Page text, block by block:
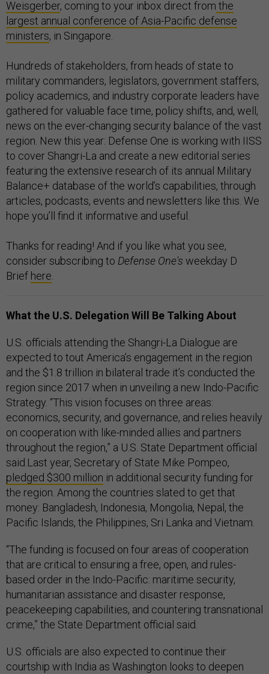
Weisgerber, coming to your inbox direct from the
largest annual conference of Asia-Pacific defense
ministers, in Singapore.
Hundreds of stakeholders, from heads of state to
military commanders, legislators, government staffers,
policy academics, and industry corporate leaders have
gathered for valuable face time, policy shifts, and, well,
news on the ever-changing security balance of the vast
region. New this year: Defense One is working with IISS
to cover Shangri-La and create a new editorial series
featuring the extensive research of its annual Military
Balance+ database of the world’s capabilities, through
articles, podcasts, events and newsletters like this. We
hope you’ll find it informative and useful.
Thanks for reading! And if you like what you see,
consider subscribing to Defense One's weekday D
Brief here
What the U.S. Delegation Will Be Talking About
U.S. officials attending the Shangri-La Dialogue are
expected to tout America’s engagement in the region
and the $1.8 trillion in bilateral trade it’s conducted the
region since 2017 when in unveiling a new Indo-Pacific
Strategy. “This vision focuses on three areas:
economics, security, and governance, and relies heavily
on cooperation with like-minded allies and partners
throughout the region,” a U.S. State Department official
said.Last year, Secretary of State Mike Pompeo,
pledged $300 million in additional security funding for
the region. Among the countries slated to get that
money: Bangladesh, Indonesia, Mongolia, Nepal, the
Pacific Islands, the Philippines, Sri Lanka and Vietnam.
“The funding is focused on four areas of cooperation
that are critical to ensuring a free, open, and rules-
based order in the Indo-Pacific: maritime security,
humanitarian assistance and disaster response,
peacekeeping capabilities, and countering transnational
crime,” the State Department official said.
U.S. officials are also expected to continue their
courtship with India as Washington looks to deepen